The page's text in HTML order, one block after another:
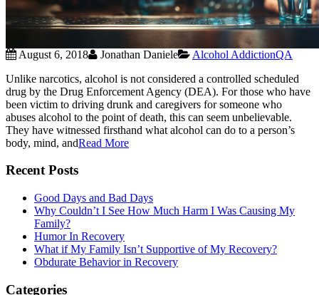
August 6, 2018 Jonathan Daniele Alcohol AddictionQA
Unlike narcotics, alcohol is not considered a controlled scheduled
drug by the Drug Enforcement Agency (DEA). For those who have
been victim to driving drunk and caregivers for someone who
abuses alcohol to the point of death, this can seem unbelievable.
They have witnessed firsthand what alcohol can do to a person’s
body, mind, andRead More
Recent Posts
Good Days and Bad Days
Why Couldn’t I See How Much Harm I Was Causing My
Family?
Humor In Recovery
What if My Family Isn’t Supportive of My Recovery?
Obdurate Behavior in Recovery
Categories